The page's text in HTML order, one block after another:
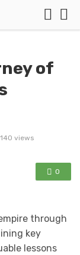
of
140 views
0
through
key
lessons